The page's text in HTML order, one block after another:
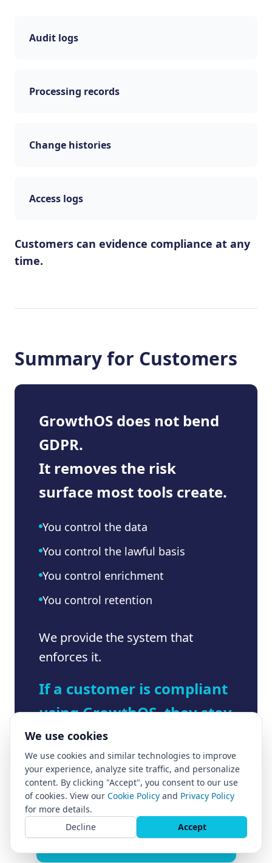
Audit logs
Processing records
Change histories
Access logs
Customers can evidence compliance at any
time.
Summary for Customers
GrowthOS does not bend
GDPR.
It removes the risk
surface most tools create.
You control the data
You control the lawful basis
You control enrichment
You control retention
We provide the system that
enforces it.
If a customer is compliant
using GrowthOS, they stay
compliant as they scale.
Apply to install GrowthOS
We use cookies
We use cookies and similar technologies to improve
your experience, analyze site traffic, and personalize
content. By clicking "Accept", you consent to our use
of cookies. View our Cookie Policy and Privacy Policy
for more details.
Decline
Accept